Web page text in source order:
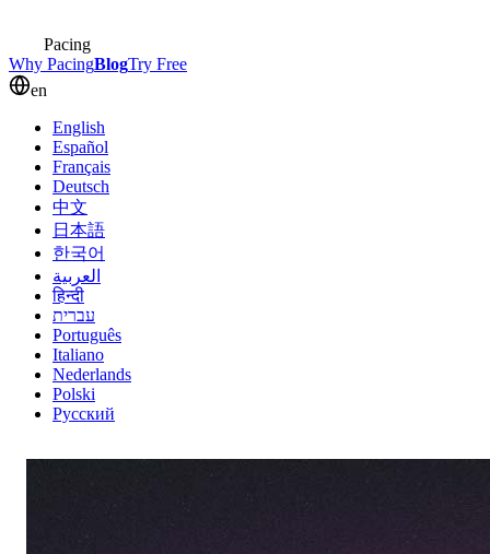
Pacing
Why PacingBlogTry Free
en
English
Español
Français
Deutsch
中文
日本語
한국어
العربية
हिन्दी
עברית
Português
Italiano
Nederlands
Polski
Русский